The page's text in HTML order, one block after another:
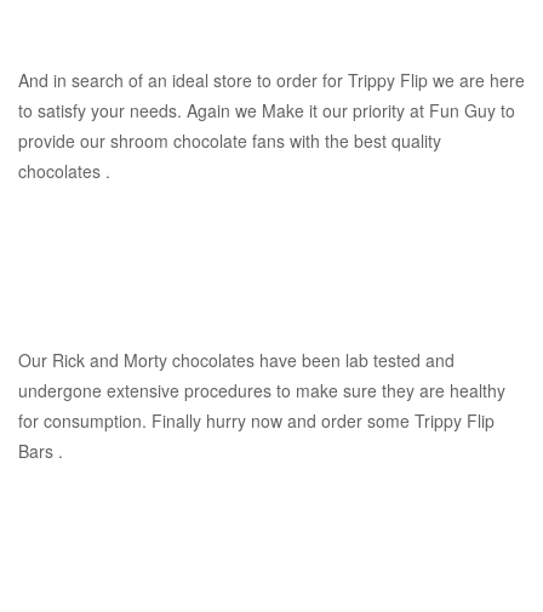
And in search of an ideal store to order for Trippy Flip we are here
to satisfy your needs. Again we Make it our priority at Fun Guy to
provide our shroom chocolate fans with the best quality
chocolates .
Our Rick and Morty chocolates have been lab tested and
undergone extensive procedures to make sure they are healthy
for consumption. Finally hurry now and order some Trippy Flip
Bars .